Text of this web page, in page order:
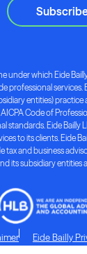
under which Eide
professional services.
entities)
Code of
standards. Eide Bailly
to its clients. Eide
tax and business
its subsidiary entities
Eide Bailly